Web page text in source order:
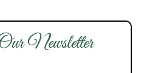
Newsletter